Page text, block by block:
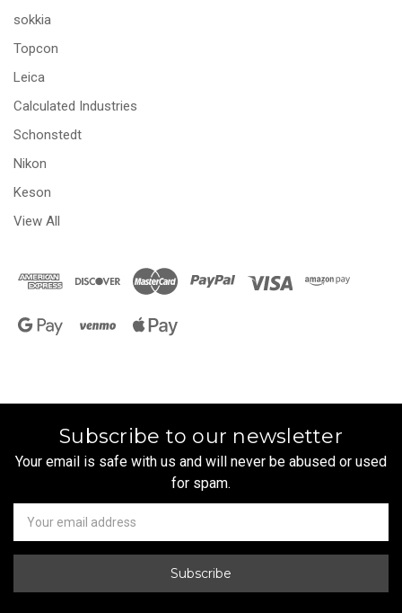
sokkia
Topcon
Leica
Calculated Industries
Schonstedt
Nikon
Keson
View All
Subscribe to our newsletter
Your email is safe with us and will never be abused or used
for spam.
Newsletter
Email
Address